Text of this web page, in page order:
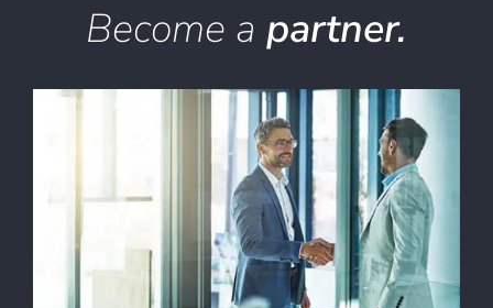
Become a partner.